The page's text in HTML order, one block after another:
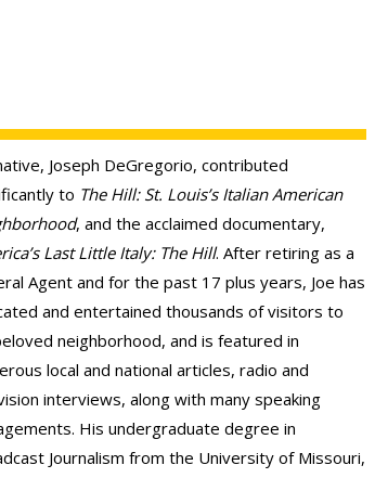
Joseph DeGregorio, contributed
to The Hill: St. Louis’s Italian American
, and the acclaimed documentary,
Last Little Italy: The Hill. After retiring as a
Agent and for the past 17 plus years, Joe has
and entertained thousands of visitors to
neighborhood, and is featured in
local and national articles, radio and
interviews, along with many speaking
His undergraduate degree in
Journalism from the University of Missouri,